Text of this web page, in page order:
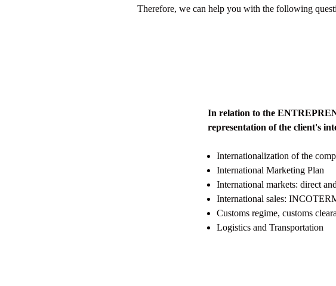
Therefore, we can help you with the following
In relation to the
representation of the client's
Internationalization of the
International Marketing Plan
International markets: direct
International sales:
Customs regime, customs
Logistics and Transportation